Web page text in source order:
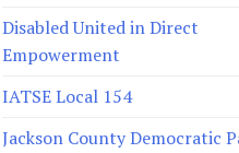
Disabled United in Direct
Empowerment
IATSE Local 154
Jackson County Democratic